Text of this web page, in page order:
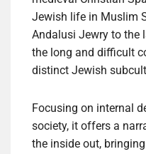
Jewish life in Muslim
Andalusi Jewry to the
the long and difficult
distinct Jewish
Focusing on internal
society, it offers a
the inside out,